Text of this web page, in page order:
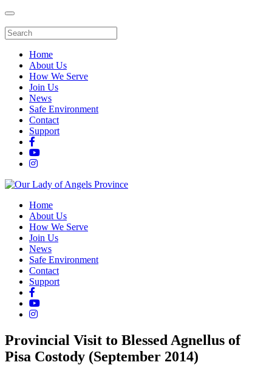
Home
About Us
How We Serve
Join Us
News
Safe Environment
Contact
Support
Home
About Us
How We Serve
Join Us
News
Safe Environment
Contact
Support
Provincial Visit to Blessed Agnellus of
Pisa Costody (September 2014)